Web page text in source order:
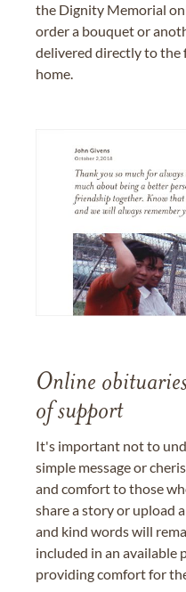
the Dignity Memorial
order a bouquet or
delivered directly to the
home.
Online
of support
It's important not to
simple message or
and comfort to those
share a story or upload
and kind words will
included in an available
providing comfort for